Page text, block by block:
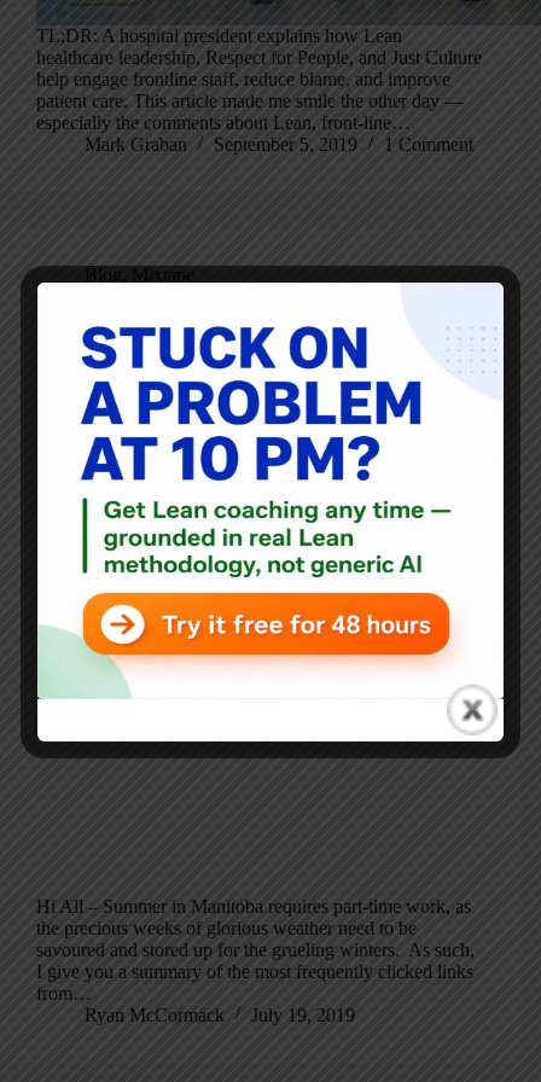
TL;DR: A hospital president explains how Lean
healthcare leadership, Respect for People, and Just Culture
help engage frontline staff, reduce blame, and improve
patient care. This article made me smile the other day —
especially the comments about Lean, front-line…
Mark Graban
September 5, 2019 1 Comment
Blog Mixtape
Operational Excellence Mixtape: Best of 2019 – Mixtape
A-Side
Hi All – Summer in Manitoba requires part-time work, as
the precious weeks of glorious weather need to be
savoured and stored up for the grueling winters. As such,
I give you a summary of the most frequently clicked links
from…
Ryan McCormack
July 19, 2019